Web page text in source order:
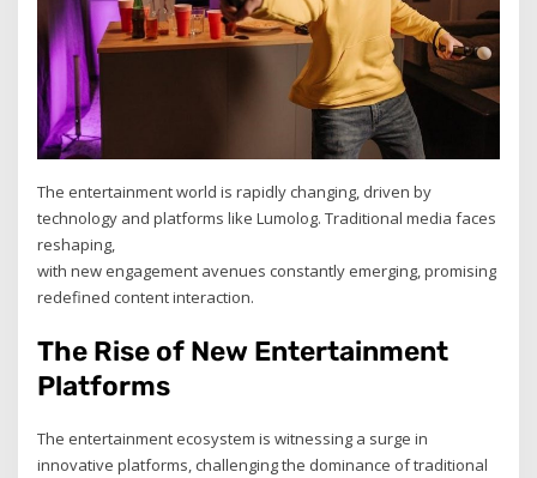
The entertainment world is rapidly changing, driven by
technology and platforms like Lumolog. Traditional media faces
reshaping,
with new engagement avenues constantly emerging, promising
redefined content interaction.
The Rise of New Entertainment
Platforms
The entertainment ecosystem is witnessing a surge in
innovative platforms, challenging the dominance of traditional